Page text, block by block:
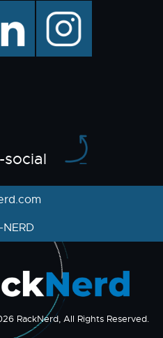
instagram
RackNerd, All Rights Reserved.